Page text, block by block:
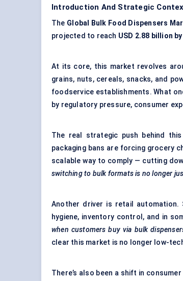
Introduction And Strategic
The Global Bulk Food Dispensers
projected to reach USD 2.88 billion
At its core, this market revolves
grains, nuts, cereals, snacks, and
foodservice establishments. What
by regulatory pressure, consumer
The real strategic push behind
packaging bans are forcing grocery
scalable way to comply — cutting
switching to bulk formats is no longer
Another driver is retail
hygiene, inventory control, and in
when customers buy via bulk
clear this market is no longer low-
There’s also been a shift in